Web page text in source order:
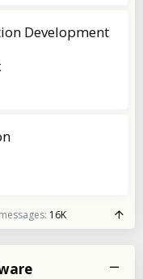
Development
16K